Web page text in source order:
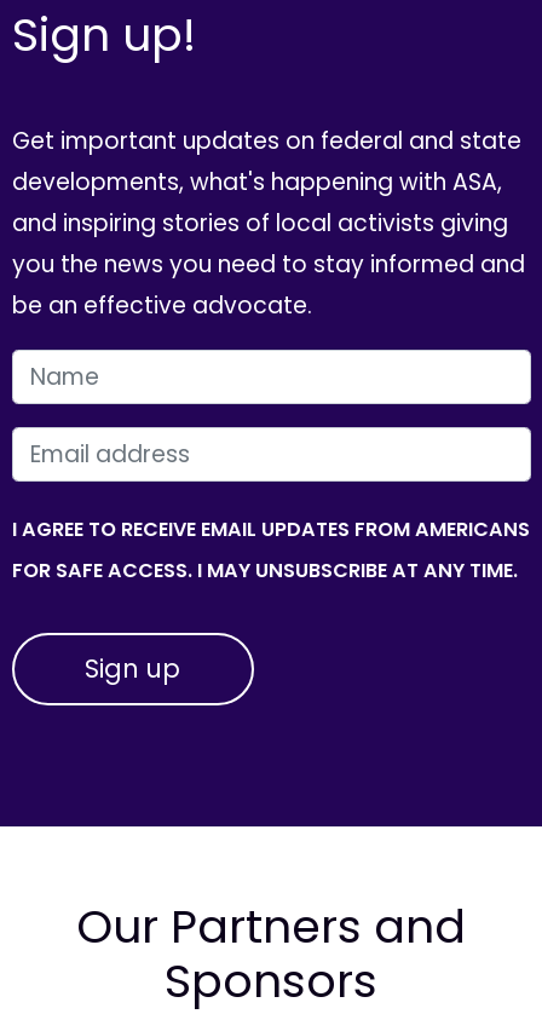
Sign up!
Get important updates on federal and state
developments, what's happening with ASA,
and inspiring stories of local activists giving
you the news you need to stay informed and
be an effective advocate.
FIRST NAME
EMAIL
I AGREE TO RECEIVE EMAIL UPDATES FROM AMERICANS
FOR SAFE ACCESS. I MAY UNSUBSCRIBE AT ANY TIME.
Our Partners and
Sponsors